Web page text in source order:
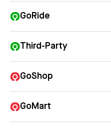
GoRide
Third-Party
GoShop
GoMart